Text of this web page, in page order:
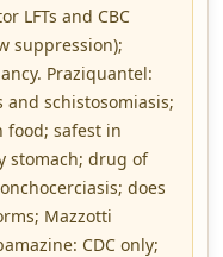
LFTs and CBC
suppression);
Praziquantel:
schistosomiasis;
food; safest in
stomach; drug of
does
Mazzotti
CDC only;